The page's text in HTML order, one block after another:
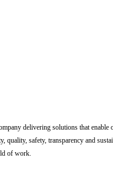
delivering solutions that
safety, transparency and
of work.